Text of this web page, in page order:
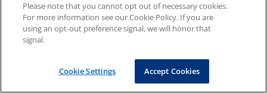
Please note that you cannot opt out of necessary cookies.
For more information see our Cookie Policy. If you are
using an opt-out preference signal, we will honor that
signal.
Cookie Settings Accept Cookies